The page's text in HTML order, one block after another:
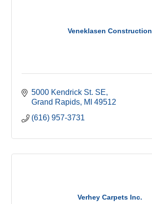
Veneklasen Construction
5000 Kendrick St. SE
Grand Rapids MI 49512
(616) 957-3731
Verhey Carpets Inc.